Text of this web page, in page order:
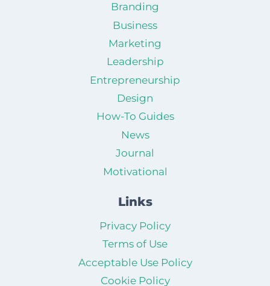
Branding
Business
Marketing
Leadership
Entrepreneurship
Design
How-To Guides
News
Journal
Motivational
Links
Privacy Policy
Terms of Use
Acceptable Use Policy
Cookie Policy